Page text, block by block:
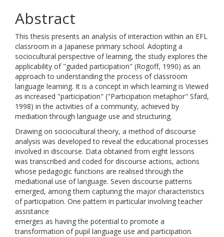
Abstract
This thesis presents an analysis of interaction within an EFL
classroom in a Japanese primary school. Adopting a
sociocultural perspective of learning, the study explores the
applicability of "guided participation" (Rogoff, 1990) as an
approach to understanding the process of classroom
language learning. It is a concept in which learning is Viewed
as increased "participation" ("Participation metaphor" Sfard,
1998) in the activities of a community, achieved by
mediation through language use and structuring.
Drawing on sociocultural theory, a method of discourse
analysis was developed to reveal the educational processes
involved in discourse. Data obtained from eight lessons
was transcribed and coded for discourse actions, actions
whose pedagogic functions are realised through the
mediational use of language. Seven discourse patterns
emerged, among them capturing the major characteristics
of participation. One pattern in particular involving teacher
assistance
emerges as having the potential to promote a
transformation of pupil language use and participation.